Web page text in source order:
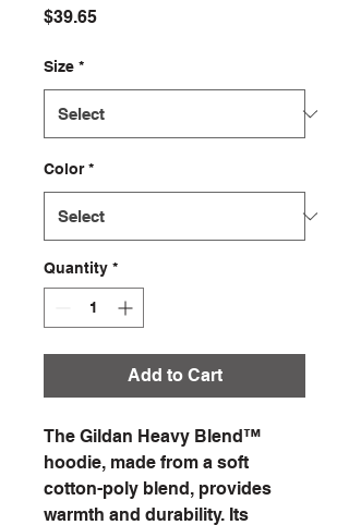
$39.65Price
Size *
Color *
Quantity *
Add to Cart
The Gildan Heavy Blend™
hoodie, made from a soft
cotton-poly blend, provides
warmth and durability. Its